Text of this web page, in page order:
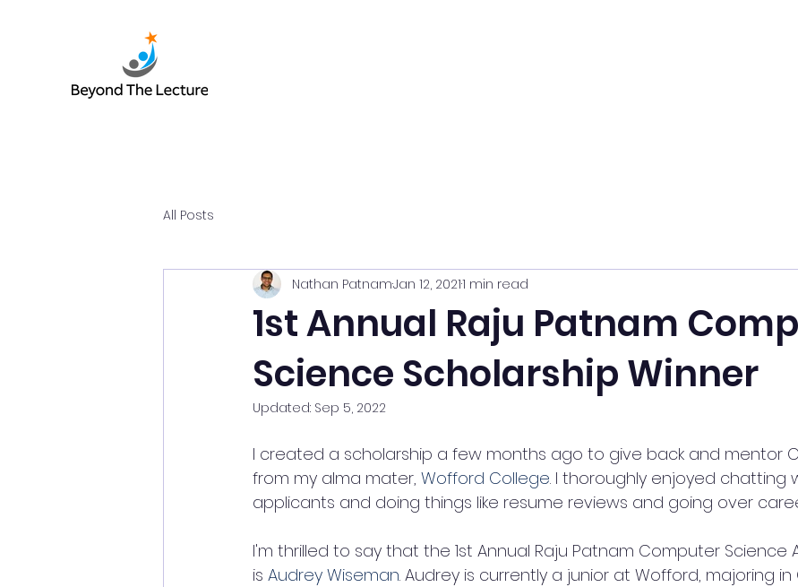
All Posts
1st Annual Raju Patnam
Science Scholarship Winner
Nathan PatnamJan 12, 20211 min read
Updated: Sep 5, 2022
I created a scholarship a few months ago to give back and mentor
from my alma mater, Wofford College. I thoroughly enjoyed chatting
applicants and doing things like resume reviews and going over
I'm thrilled to say that the 1st Annual Raju Patnam Computer Science
is Audrey Wiseman. Audrey is currently a junior at Wofford, majoring in